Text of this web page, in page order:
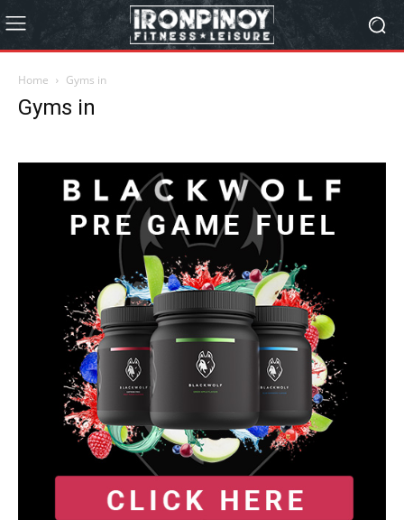
Home Gyms in
Gyms in